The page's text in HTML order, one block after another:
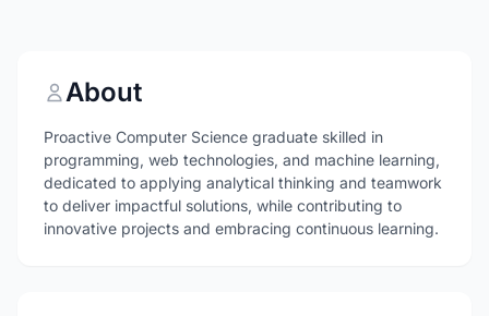
About
Proactive Computer Science graduate skilled in
programming, web technologies, and machine learning,
dedicated to applying analytical thinking and teamwork
to deliver impactful solutions, while contributing to
innovative projects and embracing continuous learning.